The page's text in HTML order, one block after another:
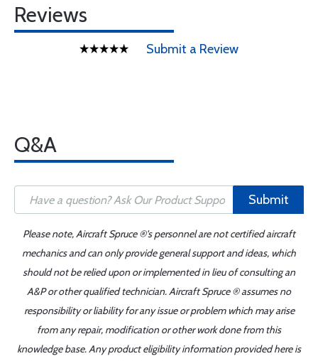
Reviews
Submit a Review
Q&A
Submit
Please note, Aircraft Spruce ®'s personnel are not certified aircraft
mechanics and can only provide general support and ideas, which
should not be relied upon or implemented in lieu of consulting an
A&P or other qualified technician. Aircraft Spruce ® assumes no
responsibility or liability for any issue or problem which may arise
from any repair, modification or other work done from this
knowledge base. Any product eligibility information provided here is